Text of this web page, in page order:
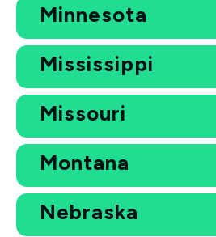
Minnesota
Mississippi
Missouri
Montana
Nebraska